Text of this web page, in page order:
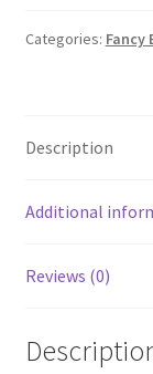
kg
Categories: Fancy
Description
Additional
Reviews (0)